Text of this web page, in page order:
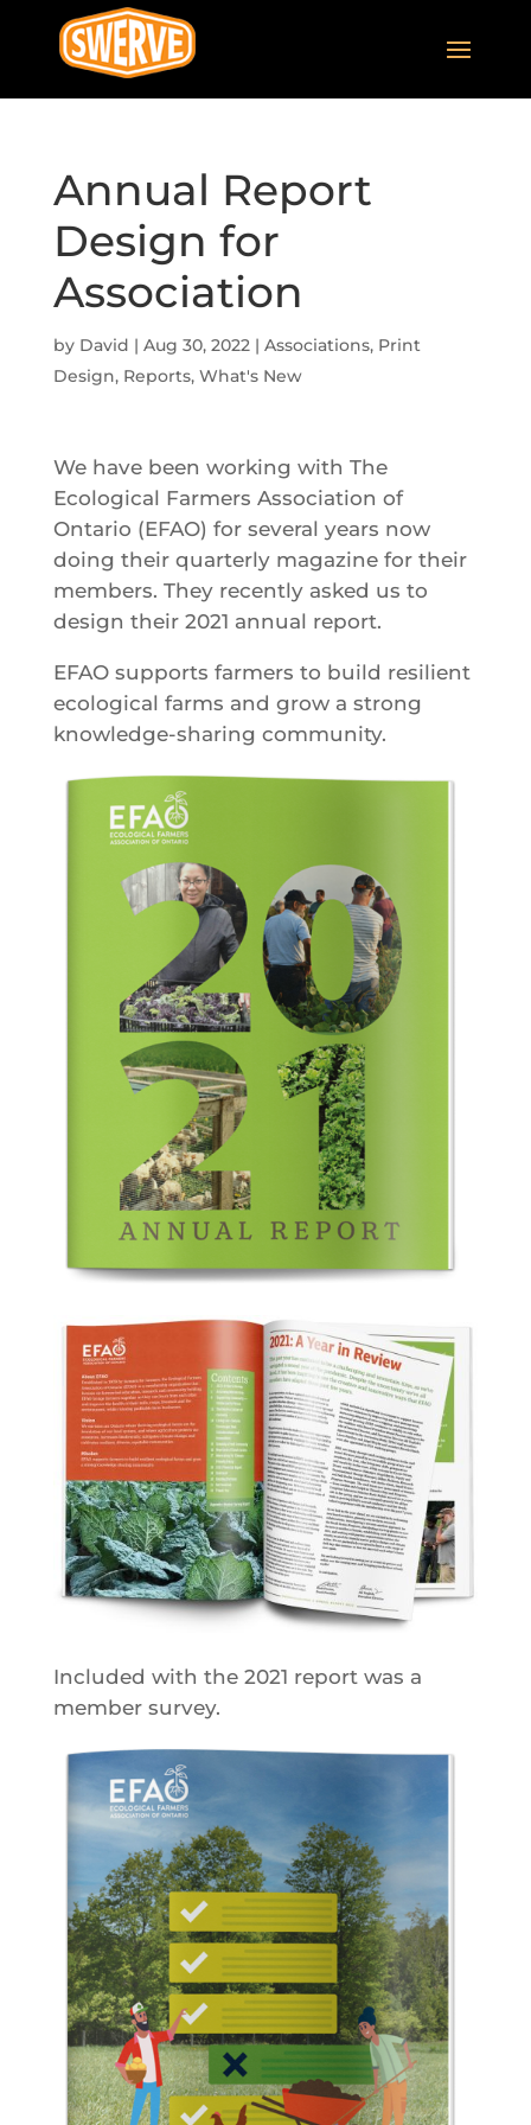
Annual Report
Design for
Association
by David | Aug 30, 2022| Associations, Print
Design, Reports, What's New
We have been working with The
Ecological Farmers Association of
Ontario (EFAO) for several years now
doing their quarterly magazine for their
members. They recently asked us to
design their 2021 annual report.
EFAO supports farmers to build resilient
ecological farms and grow a strong
knowledge-sharing community.
Included with the 2021 report was a
member survey.